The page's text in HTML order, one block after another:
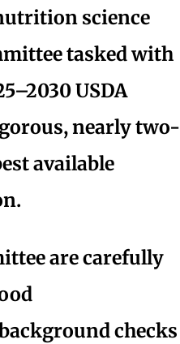
science
tasked with
USDA
nearly two-
available
are carefully
checks